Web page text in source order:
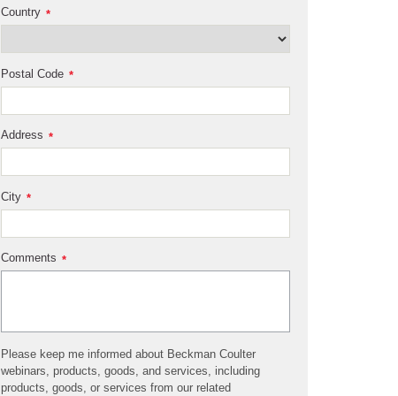
*
Country
*
Postal Code
*
Address
*
City
*
Comments
Please keep me informed about Beckman Coulter
webinars, products, goods, and services, including
products, goods, or services from our related